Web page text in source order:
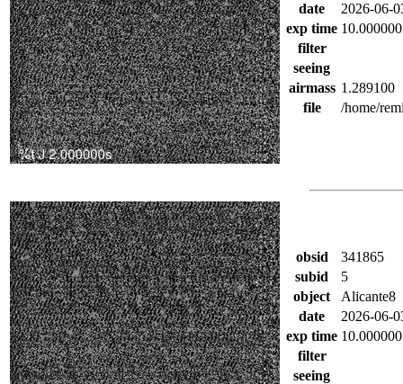
date
2026-06-
exp time
filter
seeing
airmass 1.289100
file
/home/
obsid
341865
subid
5
object
Alicante8
date
2026-06-
exp time
filter
seeing